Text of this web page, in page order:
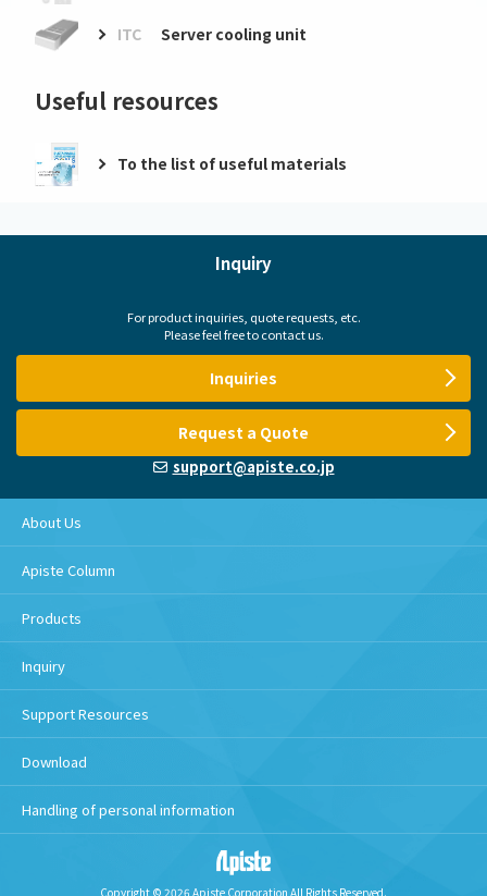
ITC Server cooling unit
Useful resources
To the list of useful materials
Inquiry
For product inquiries, quote requests, etc.
Please feel free to contact us.
Inquiries
Request a Quote
support@apiste.co.jp
About Us
Apiste Column
Products
Inquiry
Support Resources
Download
Handling of personal information
Copyright © 2026 Apiste Corporation All Rights Reserved.